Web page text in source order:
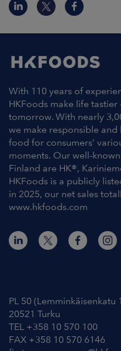
With 110 years of
HKFoods make life tastier
tomorrow. With nearly
we make responsible
food for consumers’
moments. Our well-
Finland are HK®,
HKFoods is a publicly
in 2025, our net sales
www.hkfoods.com
PL 50 (Lemminkäisenkatu
20521 Turku
TEL +358 10 570 100
FAX +358 10 570 6146